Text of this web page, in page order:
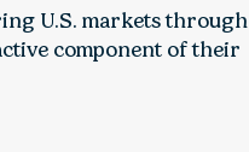
U.S. markets through
component of their